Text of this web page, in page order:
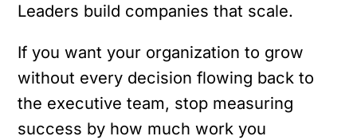
Leaders build companies that scale.
If you want your organization to grow
without every decision flowing back to
the executive team, stop measuring
success by how much work you